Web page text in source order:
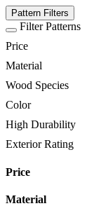
Pattern Filters
Filter Patterns
Price
Material
Wood Species
Color
High Durability
Exterior Rating
Price
Material